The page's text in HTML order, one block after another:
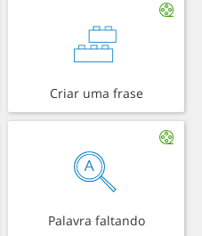
Criar uma frase
Palavra faltando